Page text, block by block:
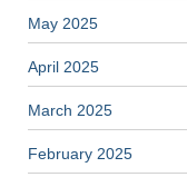
May 2025
April 2025
March 2025
February 2025